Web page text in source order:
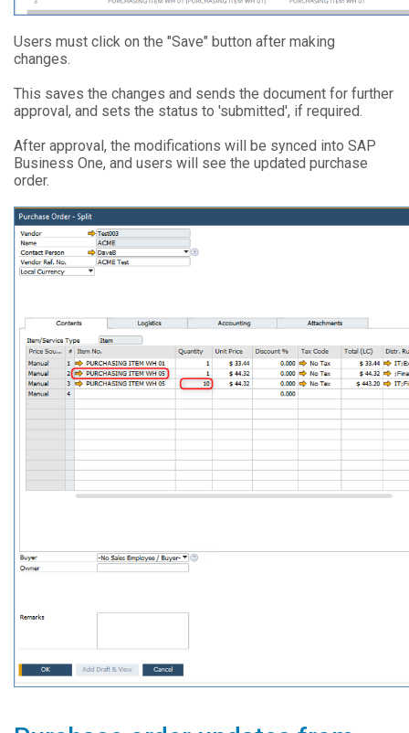
Users must click on the "Save" button after making
changes.
This saves the changes and sends the document for further
approval, and sets the status to 'submitted', if required.
After approval, the modifications will be synced into SAP
Business One, and users will see the updated purchase
order.